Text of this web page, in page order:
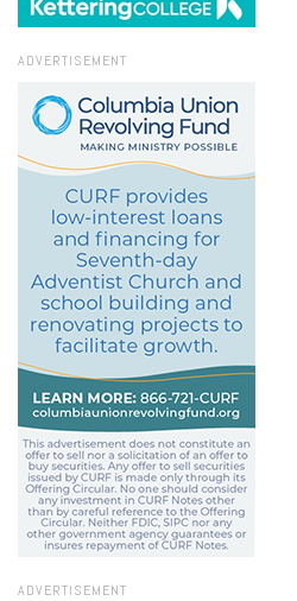
ADVERTISEMENT
ADVERTISEMENT